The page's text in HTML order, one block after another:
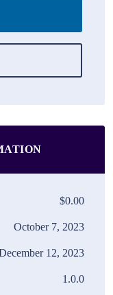
$0.00
October 7, 2023
12, 2023
1.0.0